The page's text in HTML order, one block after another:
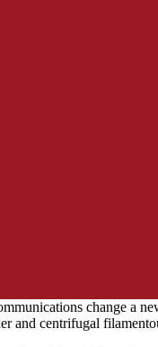
change a
and centrifugal